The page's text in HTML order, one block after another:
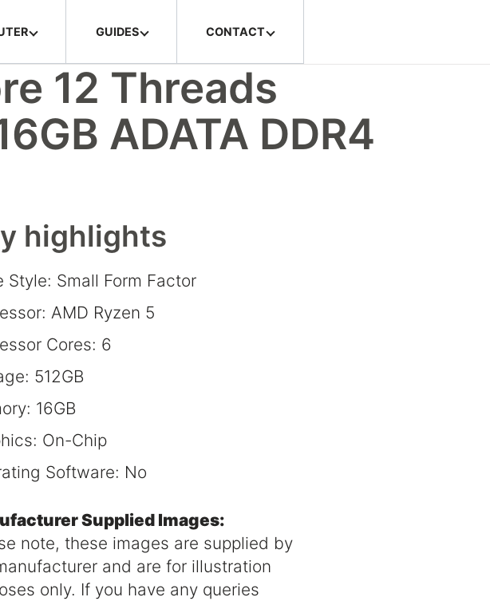
GUIDES CONTACT
12 Threads
ADATA DDR4
highlights
Style: Small Form Factor
AMD Ryzen 5
Cores: 6
512GB
16GB
On-Chip
Software: No
Supplied Images:
note, these images are supplied by
and are for illustration
only. If you have any queries